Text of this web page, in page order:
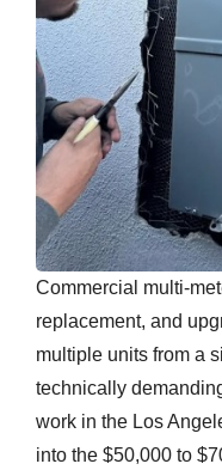
Commercial multi-
replacement, and
multiple units from a
technically
work in the Los
into the $50,000 to